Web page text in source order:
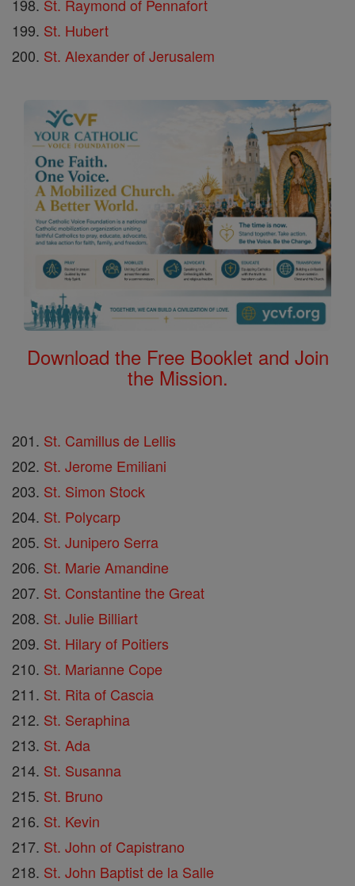
St. Raymond of Pennafort
St. Hubert
St. Alexander of Jerusalem
Download the Free Booklet and Join
the Mission.
St. Camillus de Lellis
St. Jerome Emiliani
St. Simon Stock
St. Polycarp
St. Junipero Serra
St. Marie Amandine
St. Constantine the Great
St. Julie Billiart
St. Hilary of Poitiers
St. Marianne Cope
St. Rita of Cascia
St. Seraphina
St. Ada
St. Susanna
St. Bruno
St. Kevin
St. John of Capistrano
St. John Baptist de la Salle